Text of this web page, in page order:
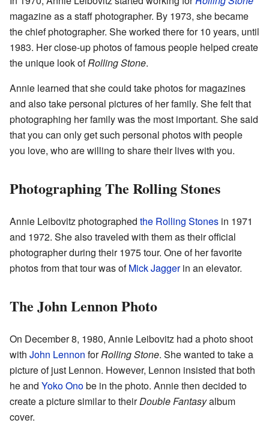
magazine as a staff photographer. By 1973, she became
the chief photographer. She worked there for 10 years, until
1983. Her close-up photos of famous people helped create
the unique look ofRolling Stone.
Annie learned that she could take photos for magazines
and also take personal pictures of her family. She felt that
photographing her family was the most important. She said
that you can only get such personal photos with people
you love, who are willing to share their lives with you.
Photographing The Rolling Stones
Annie Leibovitz photographed the Rolling Stones in 1971
and 1972. She also traveled with them as their official
photographer during their 1975 tour. One of her favorite
photos from that tour was ofMick Jaggerin an elevator.
The John Lennon Photo
On December 8, 1980, Annie Leibovitz had a photo shoot
with John Lennon forRolling Stone. She wanted to take a
picture of just Lennon. However, Lennon insisted that both
he and Yoko Onobe in the photo. Annie then decided to
create a picture similar to theirDouble Fantasyalbum
cover.